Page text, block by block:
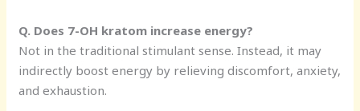
Q. Does 7-OH kratom increase energy?
Not in the traditional stimulant sense. Instead, it may
indirectly boost energy by relieving discomfort, anxiety,
and exhaustion.